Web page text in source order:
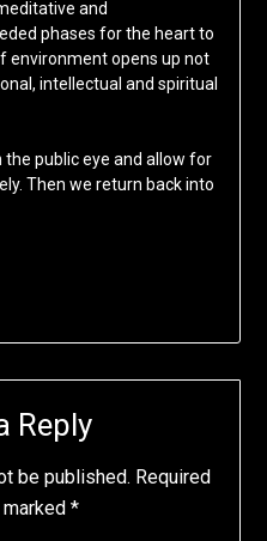
and
phases for the heart to
environment opens up not
intellectual and spiritual
the public eye and allow for
Then we return back into
Reply
be published. Required
*